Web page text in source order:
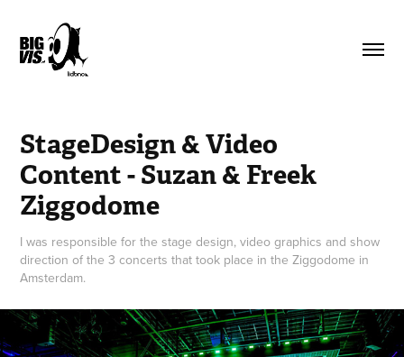
StageDesign & Video
Content - Suzan & Freek
Ziggodome
I was responsible for the stage design, video graphics and show
direction of the 3 concerts that took place in the Ziggodome in
Amsterdam.